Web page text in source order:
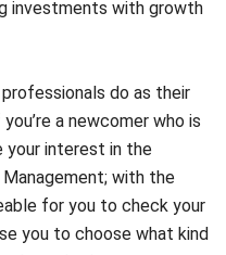
do as their
your interest in the
; with the
for you to check your
you to choose what kind
your budget.